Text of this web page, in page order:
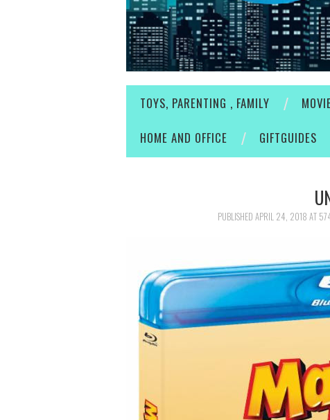
TOYS, PARENTING , FAMILY
HOME AND OFFICE
GIFTGUIDES
PUBLISHED APRIL 24, 2018 AT